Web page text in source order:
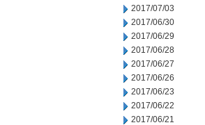
2017/07/03
2017/06/30
2017/06/29
2017/06/28
2017/06/27
2017/06/26
2017/06/23
2017/06/22
2017/06/21